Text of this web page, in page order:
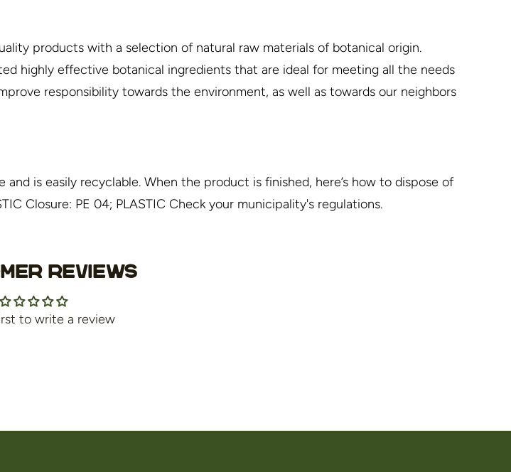
products with a selection of natural raw materials of botanical origin.
highly effective botanical ingredients that are ideal for meeting all the needs
responsibility towards the environment, as well as towards our neighbors
is easily recyclable. When the product is finished, here’s how to dispose of
Closure: PE 04; PLASTIC Check your municipality's regulations.
Reviews
to write a review